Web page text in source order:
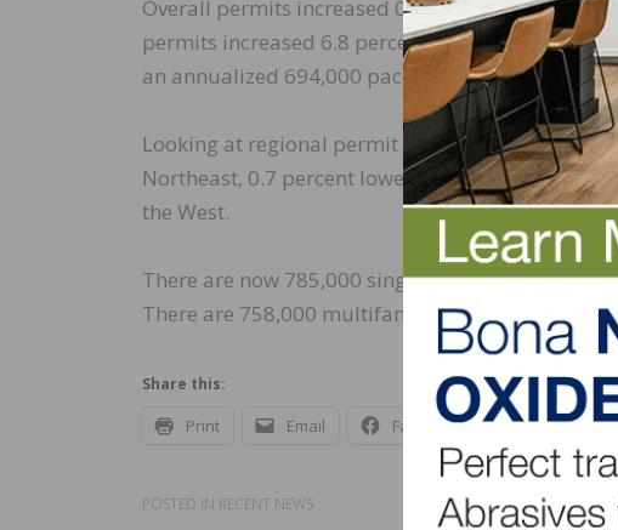
Overall permits increased 0.7 percent to a 1.90
permits increased 6.8 percent to a 1.21 million
an annualized 694,000 pace.
Looking at regional permit data compared to
Northeast, 0.7 percent lower in the Midwest,
the West.
There are now 785,000 single-family homes
There are 758,000 multifamily units under
Share this:
Print Email Facebook X
POSTED IN RECENT NEWS